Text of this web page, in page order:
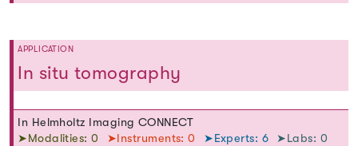
APPLICATION
In situ tomography
In Helmholtz Imaging CONNECT
➤Modalities: 0
➤Instruments: 0 ➤Experts: 6
➤Labs: 0